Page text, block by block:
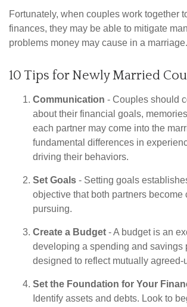
Fortunately, when couples work together
finances, they may be able to mitigate
problems money may cause in a marriage.
10 Tips for Newly Married
Communication - Couples should
about their financial goals,
each partner may come into the
fundamental differences in
driving their behaviors.
Set Goals - Setting goals
objective that both partners become
pursuing.
Create a Budget - A budget is an
developing a spending and savings
designed to reflect mutually agreed-
Set the Foundation for Your
Identify assets and debts. Look to